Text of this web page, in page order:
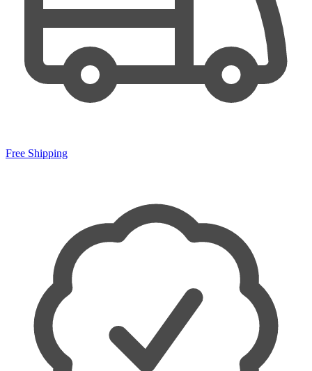
Free Shipping